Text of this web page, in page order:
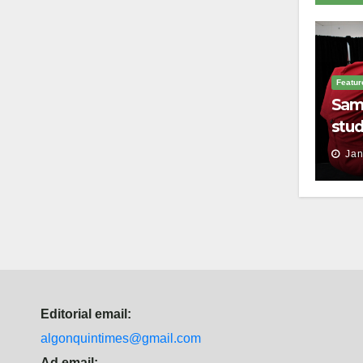
Editorial email:
algonquintimes@gmail.com